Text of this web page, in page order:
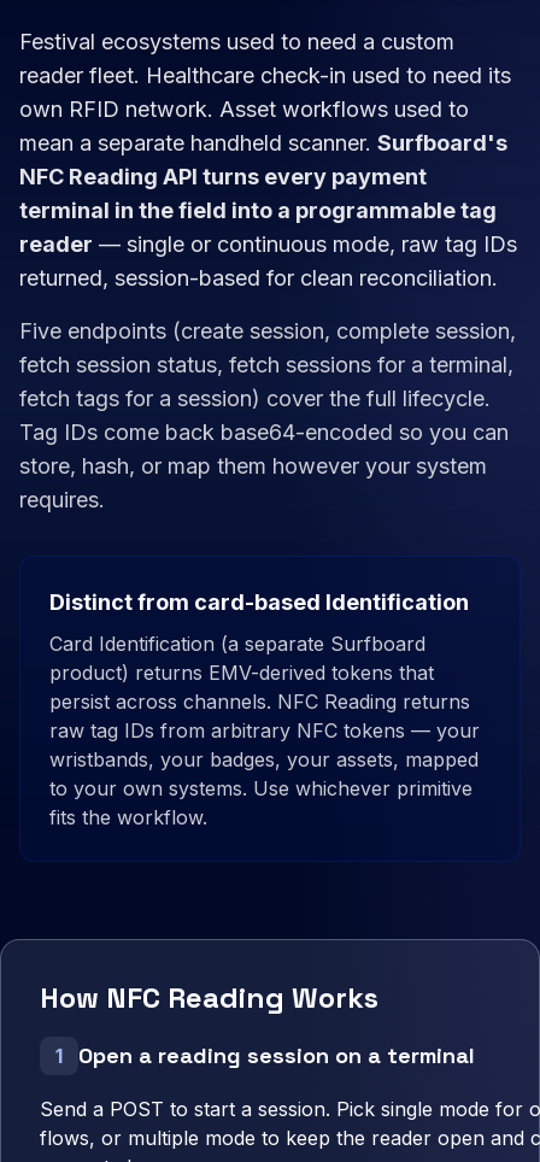
Festival ecosystems used to need a custom
reader fleet. Healthcare check-in used to need its
own RFID network. Asset workflows used to
mean a separate handheld scanner. Surfboard's
NFC Reading API turns every payment
terminal in the field into a programmable tag
reader — single or continuous mode, raw tag IDs
returned, session-based for clean reconciliation.
Five endpoints (create session, complete session,
fetch session status, fetch sessions for a terminal,
fetch tags for a session) cover the full lifecycle.
Tag IDs come back base64-encoded so you can
store, hash, or map them however your system
requires.
Distinct from card-based Identification
Card Identification (a separate Surfboard
product) returns EMV-derived tokens that
persist across channels. NFC Reading returns
raw tag IDs from arbitrary NFC tokens — your
wristbands, your badges, your assets, mapped
to your own systems. Use whichever primitive
fits the workflow.
How NFC Reading Works
1 Open a reading session on a terminal
Send a POST to start a session. Pick single mode for
flows, or multiple mode to keep the reader open and